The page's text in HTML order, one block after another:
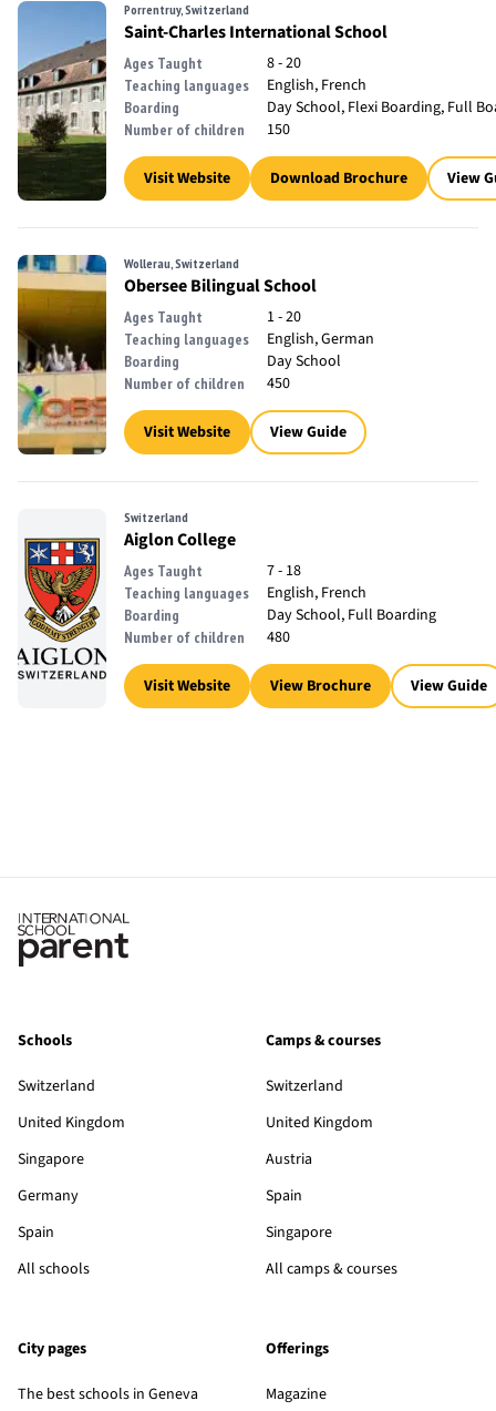
Porrentruy, Switzerland
Saint-Charles International School
Ages Taught 8 - 20
Teaching languages English, French
Boarding Day School, Flexi Boarding, Full
Number of children 150
Visit Website Download Brochure View
Wollerau, Switzerland
Obersee Bilingual School
Ages Taught 1 - 20
Teaching languages English, German
Boarding Day School
Number of children 450
Visit Website View Guide
Switzerland
Aiglon College
Ages Taught 7 - 18
Teaching languages English, French
Boarding Day School, Full Boarding
Number of children 480
Visit Website View Brochure View Guide
Schools
Switzerland
United Kingdom
Singapore
Germany
Spain
All schools
Camps & courses
Switzerland
United Kingdom
Austria
Spain
Singapore
All camps & courses
City pages
The best schools in Geneva
Offerings
Magazine